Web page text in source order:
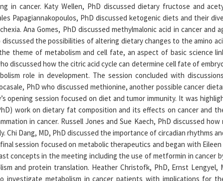
in cancer. Katy Wellen, PhD discussed dietary fructose and
Papagiannakopoulos, PhD discussed ketogenic diets and their
Ana Gomes, PhD discussed methylmalonic acid in cancer
discussed the possibilities of altering dietary changes to the amino
theme of metabolism and cell fate, an aspect of basic science
discussed how the citric acid cycle can determine cell fate of
role in development. The session concluded with
PhD who discussed methionine, another possible cancer
opening session focused on diet and tumor immunity. It was
work on dietary fat composition and its effects on cancer and
in cancer. Russell Jones and Sue Kaech, PhD discussed
Chi Dang, MD, PhD discussed the importance of circadian rhythms
session focused on metabolic therapeutics and began with
concepts in the meeting including the use of metformin in cancer
and protein translation. Heather Christofk, PhD, Ernst Lengyel,
investigate metabolism in cancer patients with implications for